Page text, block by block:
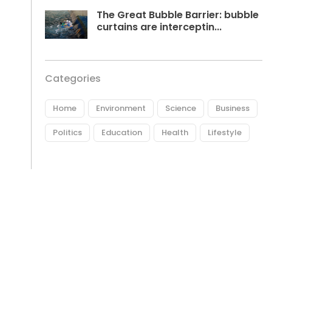
The Great Bubble Barrier: bubble
curtains are interceptin...
Categories
Home Environment Science Business
Politics Education Health Lifestyle